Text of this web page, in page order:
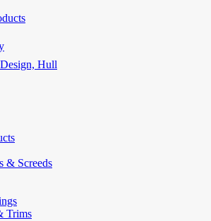
Hull
& Screeds
Trims